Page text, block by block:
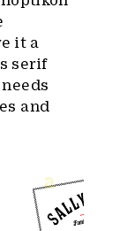
it a
serif
and